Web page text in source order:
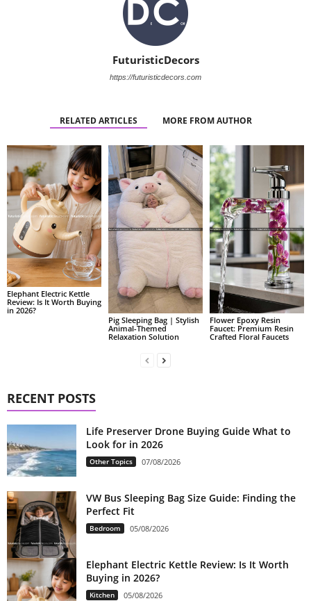
FuturisticDecors
https://futuristicdecors.com
RELATED ARTICLES MORE FROM AUTHOR
Elephant Electric Kettle
Review: Is It Worth Buying
in 2026?
Pig Sleeping Bag | Stylish
Animal-Themed
Relaxation Solution
Flower Epoxy Resin
Faucet: Premium Resin
Crafted Floral Faucets
RECENT POSTS
Life Preserver Drone Buying Guide What to
Look for in 2026
Other Topics 07/08/2026
VW Bus Sleeping Bag Size Guide: Finding the
Perfect Fit
Bedroom 05/08/2026
Elephant Electric Kettle Review: Is It Worth
Buying in 2026?
Kitchen 05/08/2026